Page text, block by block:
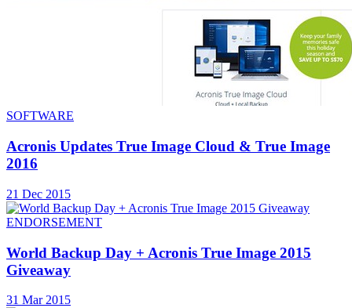
SOFTWARE
Acronis Updates True Image Cloud & True Image
2016
21 Dec 2015
ENDORSEMENT
World Backup Day + Acronis True Image 2015
Giveaway
31 Mar 2015